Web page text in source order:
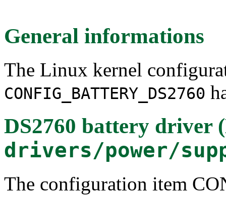
General informations
The Linux kernel
CONFIG_BATTERY_DS2760
DS2760 battery driver
drivers/power/
The configuration item